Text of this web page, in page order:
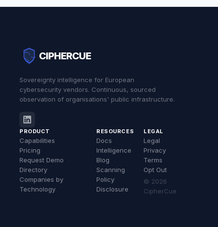
CIPHERCUE
Sovereignty intelligence for European
cybersecurity vendors. Continuous, sourced
observation of organisations' public infrastructure.
PRODUCT
Capabilities
Pricing
Request Demo
Directory
Companies by
Technology
RESOURCES
Docs
Intelligence
Blog
Scanning
Policy
Disclosure
LEGAL
Legal
Privacy
Terms
Opt Out
© 2026
CipherCue